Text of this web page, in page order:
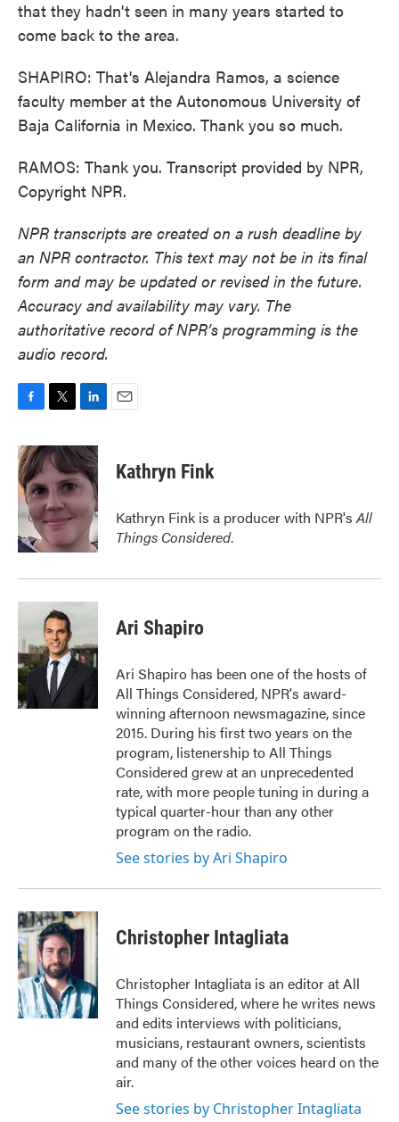
that they hadn't seen in many years started to
come back to the area.
SHAPIRO: That's Alejandra Ramos, a science
faculty member at the Autonomous University of
Baja California in Mexico. Thank you so much.
RAMOS: Thank you. Transcript provided by NPR,
Copyright NPR.
NPR transcripts are created on a rush deadline by
an NPR contractor. This text may not be in its final
form and may be updated or revised in the future.
Accuracy and availability may vary. The
authoritative record of NPR’s programming is the
audio record.
c
e
b
o
o
i
t
e
r
n
k
e
d
I
n
Kathryn Fink
Kathryn Fink is a producer with NPR'sAll
Things Considered.
Ari Shapiro
Ari Shapiro has been one of the hosts of
All Things Considered, NPR's award-
winning afternoon newsmagazine, since
2015. During his first two years on the
program, listenership to All Things
Considered grew at an unprecedented
rate, with more people tuning in during a
typical quarter-hour than any other
program on the radio.
See stories by Ari Shapiro
Christopher Intagliata
Christopher Intagliata is an editor at All
Things Considered, where he writes news
and edits interviews with politicians,
musicians, restaurant owners, scientists
and many of the other voices heard on the
air.
See stories by Christopher Intagliata